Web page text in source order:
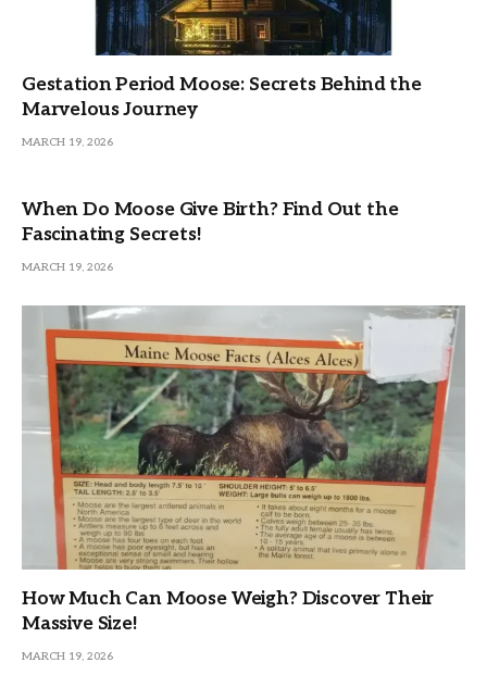
Gestation Period Moose: Secrets Behind the
Marvelous Journey
MARCH 19, 2026
When Do Moose Give Birth? Find Out the
Fascinating Secrets!
MARCH 19, 2026
How Much Can Moose Weigh? Discover Their
Massive Size!
MARCH 19, 2026